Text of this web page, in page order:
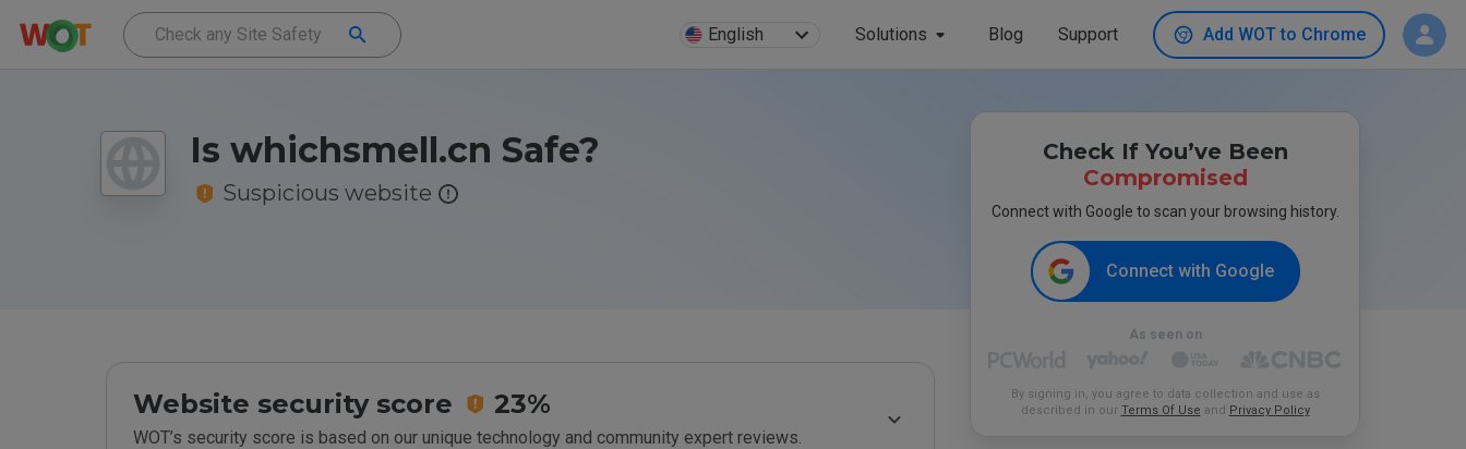
English Solutions Blog Support Add WOT to Chrome
Is whichsmell.cn Safe?
Suspicious website
Website security score 23%
WOT’s security score is based on our unique technology and community expert reviews.
Check If You’ve Been
Compromised
Connect with Google to scan your browsing history.
Connect with Google
As seen on
By signing in, you agree to data collection and use as
described in our Terms Of Use and Privacy Policy